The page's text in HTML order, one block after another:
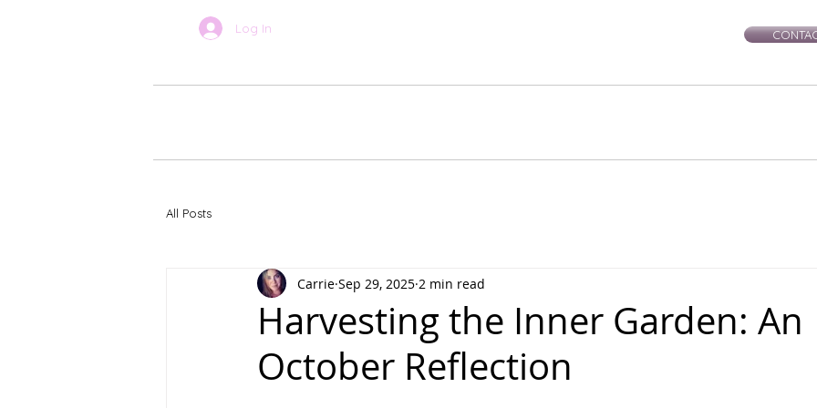
Log In
All Posts
Harvesting the Inner Garden: An
October Reflection
Carrie Sep 29, 2025 2 min read